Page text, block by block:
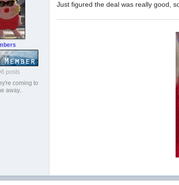
posts
coming to
away..
Just figured the deal was really good,